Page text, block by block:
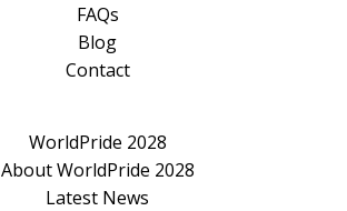
FAQs
Blog
Contact
WorldPride 2028
About WorldPride 2028
Latest News